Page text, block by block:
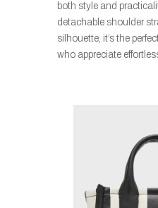
both style and
detachable shoulder
silhouette, it’s the
who appreciate